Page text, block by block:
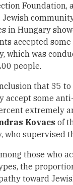
Foundation,
in Hungary
accepted
which was
people.
that 35
accept some
extremely
Kovacs of
who supervised
those who
the
toward